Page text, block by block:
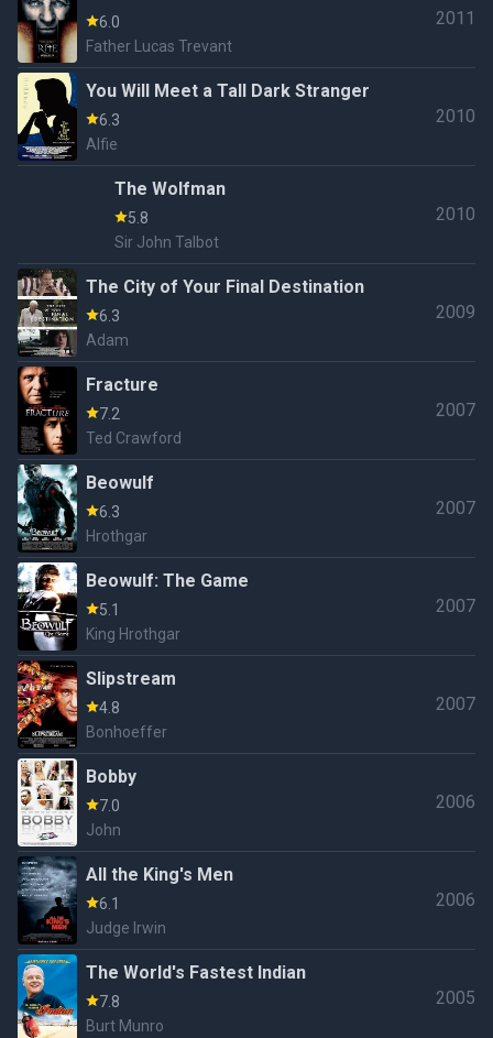
6.0
Father Lucas Trevant
2011
You Will Meet a Tall Dark Stranger
6.3
Alfie
2010
The Wolfman
5.8
Sir John Talbot
2010
The City of Your Final Destination
6.3
Adam
2009
Fracture
7.2
Ted Crawford
2007
Beowulf
6.3
Hrothgar
2007
Beowulf: The Game
5.1
King Hrothgar
2007
Slipstream
4.8
Bonhoeffer
2007
Bobby
7.0
John
2006
All the King's Men
6.1
Judge Irwin
2006
The World's Fastest Indian
7.8
Burt Munro
2005